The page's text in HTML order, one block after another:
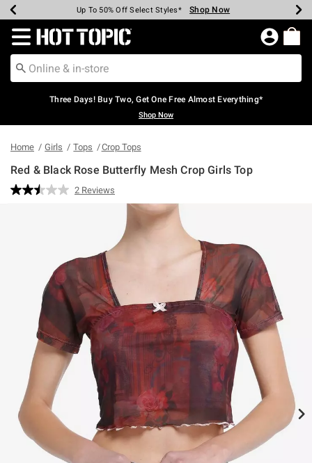
Earn Hot Cash Every $40 Spent* Shop Now
Up To 50% Off Select Styles* Shop Now
Up To 40% Off Backpacks* Shop Now
Up To 60% Off Clearance* Shop Now
Free Pickup In-Store* Shop Now
Free Shipping Over $75* Shop Now
Redirect to Hot Topic Home Page
Three Days! Buy Two, Get One Free Almost Everything*
Shop Now
Home Girls Tops Crop Tops
Red & Black Rose Butterfly Mesh Crop Girls Top
4.2 out of 5 Customer Rating
Read
2 Reviews